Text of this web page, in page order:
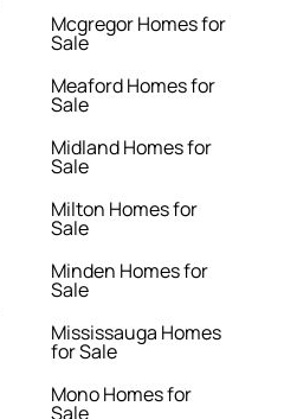
Mcgregor Homes for
Sale
Meaford Homes for
Sale
Midland Homes for
Sale
Milton Homes for
Sale
Minden Homes for
Sale
Mississauga Homes
for Sale
Mono Homes for
Sale